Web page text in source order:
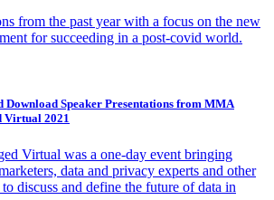
from the past year with a focus on the new
for succeeding in a post-covid world.
Download Speaker Presentations from MMA
Virtual 2021
Virtual was a one-day event bringing
data and privacy experts and other
discuss and define the future of data in